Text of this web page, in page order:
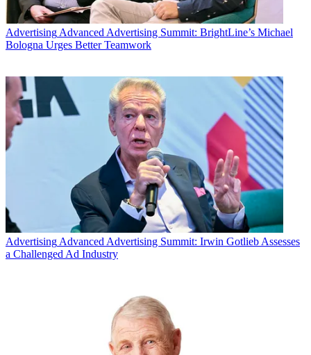
Advertising Advanced Advertising Summit: BrightLine’s Michael
Bologna Urges Better Teamwork
Advertising Advanced Advertising Summit: Irwin Gotlieb Assesses
a Challenged Ad Industry